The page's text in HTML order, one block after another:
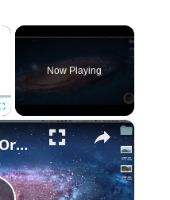
×
Fullscreen
Now Playing
×
Clean Up And Organize Your Desktop